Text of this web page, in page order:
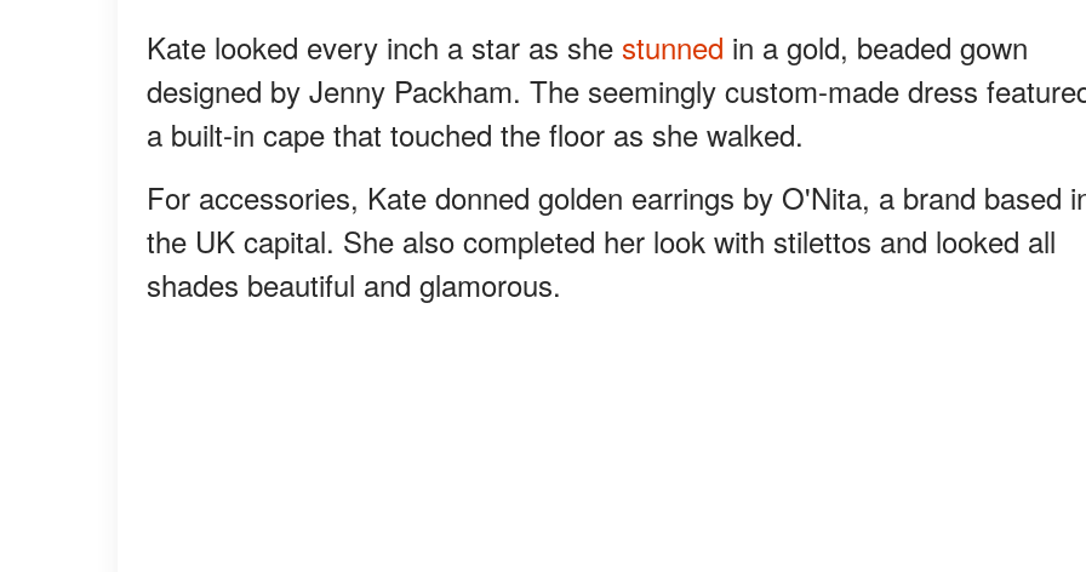
Kate looked every inch a star as she stunned in a gold, beaded gown
designed by Jenny Packham. The seemingly custom-made dress
a built-in cape that touched the floor as she walked.
For accessories, Kate donned golden earrings by O'Nita, a brand based
the UK capital. She also completed her look with stilettos and looked all
shades beautiful and glamorous.